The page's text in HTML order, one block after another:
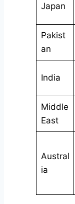
Japan
Pakist
an
India
Middle
East
Austral
ia